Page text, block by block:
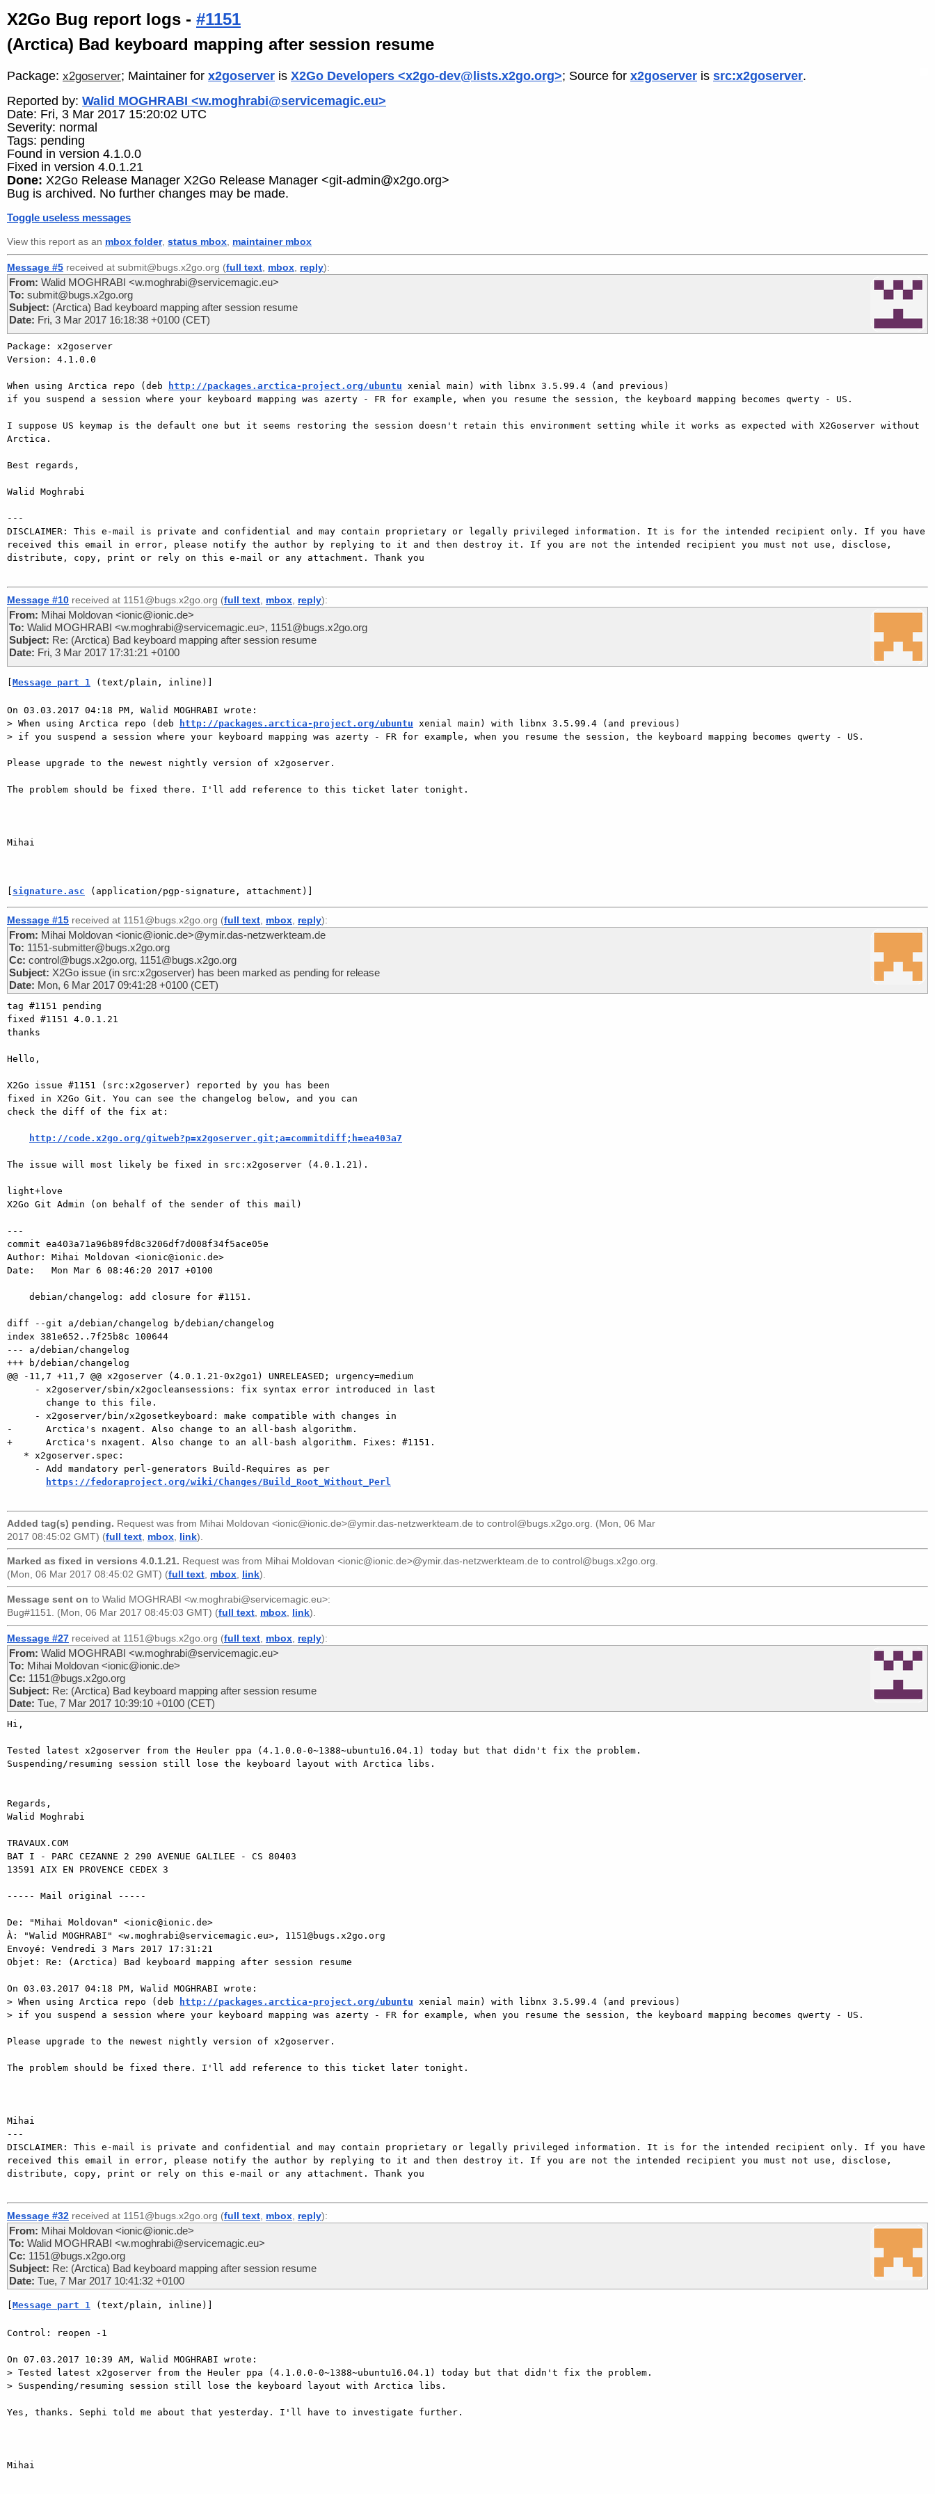
X2Go Bug report logs - #1151
(Arctica) Bad keyboard mapping after session resume
Package: x2goserver; Maintainer for x2goserver is X2Go Developers <x2go-dev@lists.x2go.org>; Source for x2goserver is src:x2goserver.
Reported by: Walid MOGHRABI <w.moghrabi@servicemagic.eu>
Date: Fri, 3 Mar 2017 15:20:02 UTC
Severity: normal
Tags: pending
Found in version 4.1.0.0
Fixed in version 4.0.1.21
Done: X2Go Release Manager X2Go Release Manager <git-admin@x2go.org>
Bug is archived. No further changes may be made.
Toggle useless messages
View this report as an mbox folder, status mbox maintainer mbox
Message #5 received at submit@bugs.x2go.org (full text mbox reply):
From: Walid MOGHRABI <w.moghrabi@servicemagic.eu>
To: submit@bugs.x2go.org
Subject: (Arctica) Bad keyboard mapping after session resume
Date: Fri, 3 Mar 2017 16:18:38 +0100 (CET)
Package: x2goserver
Version: 4.1.0.0
When using Arctica repo (deb http://packages.arctica-project.org/ubuntu xenial main) with libnx 3.5.99.4 (and previous)
if you suspend a session where your keyboard mapping was azerty - FR for example, when you resume the session, the keyboard mapping becomes qwerty - US.
I suppose US keymap is the default one but it seems restoring the session doesn't retain this environment setting while it works as expected with X2Goserver without
Arctica.
Best regards,
Walid Moghrabi
---
DISCLAIMER: This e-mail is private and confidential and may contain proprietary or legally privileged information. It is for the intended recipient only. If you have
received this email in error, please notify the author by replying to it and then destroy it. If you are not the intended recipient you must not use, disclose,
distribute, copy, print or rely on this e-mail or any attachment. Thank you
Message #10 received at 1151@bugs.x2go.org (full text mbox reply):
From: Mihai Moldovan <ionic@ionic.de>
To: Walid MOGHRABI <w.moghrabi@servicemagic.eu>, 1151@bugs.x2go.org
Subject: Re: (Arctica) Bad keyboard mapping after session resume
Date: Fri, 3 Mar 2017 17:31:21 +0100
[Message part 1 (text/plain, inline)]
On 03.03.2017 04:18 PM, Walid MOGHRABI wrote:
> When using Arctica repo (deb
http://packages.arctica-project.org/ubuntu xenial main) with libnx 3.5.99.4 (and previous)
> if you suspend a session where your keyboard mapping was azerty - FR for example, when you resume the session, the keyboard mapping becomes qwerty - US.
Please upgrade to the newest nightly version of x2goserver.
The problem should be fixed there. I'll add reference to this ticket later tonight.
Mihai
[ signature.asc (application/pgp-signature, attachment)]
Message #15 received at 1151@bugs.x2go.org (full text mbox reply):
From: Mihai Moldovan <ionic@ionic.de>@ymir.das-netzwerkteam.de
To: 1151-submitter@bugs.x2go.org
Cc: control@bugs.x2go.org, 1151@bugs.x2go.org
Subject: X2Go issue (in src:x2goserver) has been marked as pending for release
Date: Mon, 6 Mar 2017 09:41:28 +0100 (CET)
tag #1151 pending
fixed #1151 4.0.1.21
thanks
Hello,
X2Go issue #1151 (src:x2goserver) reported by you has been
fixed in X2Go Git. You can see the changelog below, and you can
check the diff of the fix at:
http://code.x2go.org/gitweb?p=x2goserver.git;a=commitdiff;h=ea403a7
The issue will most likely be fixed in src:x2goserver (4.0.1.21).
light+love
X2Go Git Admin (on behalf of the sender of this mail)
---
commit ea403a71a96b89fd8c3206df7d008f34f5ace05e
Author: Mihai Moldovan <ionic@ionic.de>
Date:   Mon Mar 6 08:46:20 2017 +0100
diff --git a/debian/changelog b/debian/changelog
index 381e652..7f25b8c 100644
--- a/debian/changelog
+++ b/debian/changelog
@@ -11,7 +11,7 @@ x2goserver (4.0.1.21-0x2go1) UNRELEASED; urgency=medium
-      Arctica's nxagent. Also change to an all-bash algorithm.
+      Arctica's nxagent. Also change to an all-bash algorithm. Fixes: #1151.
https://fedoraproject.org/wiki/Changes/Build_Root_Without_Perl
Added tag(s) pending. Request was from Mihai Moldovan <ionic@ionic.de>@ymir.das-netzwerkteam.de to control@bugs.x2go.org . (Mon, 06 Mar
2017 08:45:02 GMT) (full text mbox link).
Marked as fixed in versions 4.0.1.21. Request was from Mihai Moldovan <ionic@ionic.de>@ymir.das-netzwerkteam.de to control@bugs.x2go.org.
(Mon, 06 Mar 2017 08:45:02 GMT) (full text, mbox, link).
Message sent on to Walid MOGHRABI <w.moghrabi@servicemagic.eu>:
Bug#1151. (Mon, 06 Mar 2017 08:45:03 GMT) (full text mbox link).
Message #27 received at 1151@bugs.x2go.org (full text mbox reply):
From: Walid MOGHRABI <w.moghrabi@servicemagic.eu>
To: Mihai Moldovan <ionic@ionic.de>
Cc: 1151@bugs.x2go.org
Subject: Re: (Arctica) Bad keyboard mapping after session resume
Date: Tue, 7 Mar 2017 10:39:10 +0100 (CET)
Hi,
Tested latest x2goserver from the Heuler ppa (4.1.0.0-0~1388~ubuntu16.04.1) today but that didn't fix the problem.
Suspending/resuming session still lose the keyboard layout with Arctica libs.
Regards,
Walid Moghrabi
TRAVAUX.COM
BAT I - PARC CEZANNE 2 290 AVENUE GALILEE - CS 80403
13591 AIX EN PROVENCE CEDEX 3
----- Mail original -----
De: "Mihai Moldovan" <ionic@ionic.de>
À: "Walid MOGHRABI" <w.moghrabi@servicemagic.eu>, 1151@bugs.x2go.org
Envoyé: Vendredi 3 Mars 2017 17:31:21
Objet: Re: (Arctica) Bad keyboard mapping after session resume
On 03.03.2017 04:18 PM, Walid MOGHRABI wrote:
> When using Arctica repo (deb
http://packages.arctica-project.org/ubuntu xenial main) with libnx 3.5.99.4 (and previous)
> if you suspend a session where your keyboard mapping was azerty - FR for example, when you resume the session, the keyboard mapping becomes qwerty - US.
Please upgrade to the newest nightly version of x2goserver.
The problem should be fixed there. I'll add reference to this ticket later tonight.
Mihai
---
DISCLAIMER: This e-mail is private and confidential and may contain proprietary or legally privileged information. It is for the intended recipient only. If you have
received this email in error, please notify the author by replying to it and then destroy it. If you are not the intended recipient you must not use, disclose,
distribute, copy, print or rely on this e-mail or any attachment. Thank you
Message #32 received at 1151@bugs.x2go.org (full text mbox reply):
From: Mihai Moldovan <ionic@ionic.de>
To: Walid MOGHRABI <w.moghrabi@servicemagic.eu>
Cc: 1151@bugs.x2go.org
Subject: Re: (Arctica) Bad keyboard mapping after session resume
Date: Tue, 7 Mar 2017 10:41:32 +0100
[Message part 1 (text/plain, inline)]
Control: reopen -1
On 07.03.2017 10:39 AM, Walid MOGHRABI wrote:
> Tested latest x2goserver from the Heuler ppa (4.1.0.0-0~1388~ubuntu16.04.1) today but that didn't fix the problem.
> Suspending/resuming session still lose the keyboard layout with Arctica libs.
Yes, thanks. Sephi told me about that yesterday. I'll have to investigate further.
Mihai